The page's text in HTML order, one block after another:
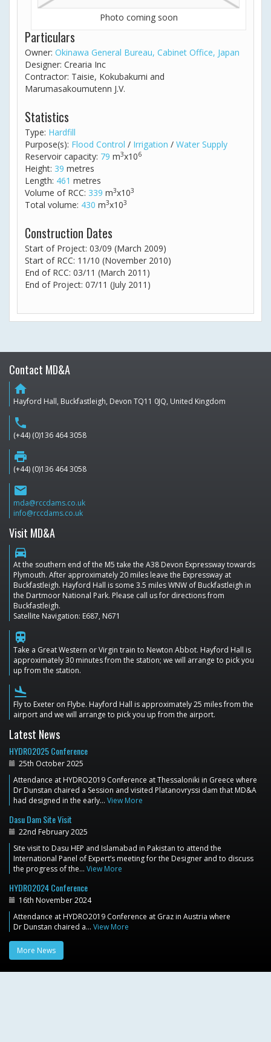
Photo coming soon
Particulars
Owner: Okinawa General Bureau, Cabinet Office, Japan
Designer: Crearia Inc
Contractor: Taisie, Kokubakumi and
Marumasakoumutenn J.V.
Statistics
Type: Hardfill
Purpose(s): Flood Control / Irrigation / Water Supply
Reservoir capacity: 79 m3x106
Height: 39 metres
Length: 461 metres
Volume of RCC: 339 m3x103
Total volume: 430 m3x103
Construction Dates
Start of Project: 03/09 (March 2009)
Start of RCC: 11/10 (November 2010)
End of RCC: 03/11 (March 2011)
End of Project: 07/11 (July 2011)
Contact MD&A
home
Hayford Hall, Buckfastleigh, Devon TQ11 0JQ, United Kingdom
phone
(+44) (0)136 464 3058
print
(+44) (0)136 464 3058
email
mda@rccdams.co.uk
info@rccdams.co.uk
Visit MD&A
directions_car
At the southern end of the M5 take the A38 Devon Expressway towards
Plymouth. After approximately 20 miles leave the Expressway at
Buckfastleigh. Hayford Hall is some 3.5 miles WNW of Buckfastleigh in
the Dartmoor National Park. Please call us for directions from
Buckfastleigh.
Satellite Navigation: E687, N671
train
Take a Great Western or Virgin train to Newton Abbot. Hayford Hall is
approximately 30 minutes from the station; we will arrange to pick you
up from the station.
flight_land
Fly to Exeter on Flybe. Hayford Hall is approximately 25 miles from the
airport and we will arrange to pick you up from the airport.
Latest News
HYDRO2025 Conference
25th October 2025
Attendance at HYDRO2019 Conference at Thessaloniki in Greece where
Dr Dunstan chaired a Session and visited Platanovryssi dam that MD&A
had designed in the early… View More
Dasu Dam Site Visit
22nd February 2025
Site visit to Dasu HEP and Islamabad in Pakistan to attend the
International Panel of Expert’s meeting for the Designer and to discuss
the progress of the… View More
HYDRO2024 Conference
16th November 2024
Attendance at HYDRO2019 Conference at Graz in Austria where
Dr Dunstan chaired a… View More
More News